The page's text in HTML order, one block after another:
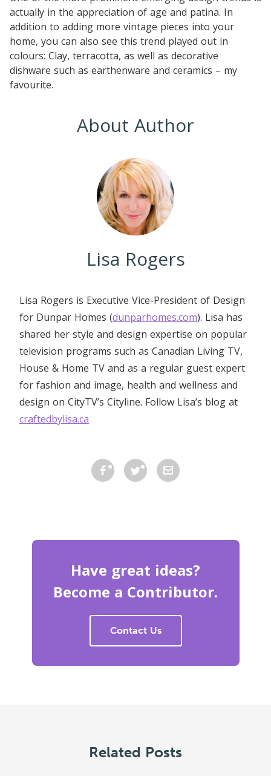
actually in the appreciation of age and patina. In
addition to adding more vintage pieces into your
home, you can also see this trend played out in
colours: Clay, terracotta, as well as decorative
dishware such as earthenware and ceramics – my
favourite.
About Author
Lisa Rogers
Lisa Rogers is Executive Vice-President of Design
for Dunpar Homes (dunparhomes.com). Lisa has
shared her style and design expertise on popular
television programs such as Canadian Living TV,
House & Home TV and as a regular guest expert
for fashion and image, health and wellness and
design on CityTV’s Cityline. Follow Lisa’s blog at
craftedbylisa.ca
Have great ideas?
Become a Contributor.
Contact Us
Related Posts